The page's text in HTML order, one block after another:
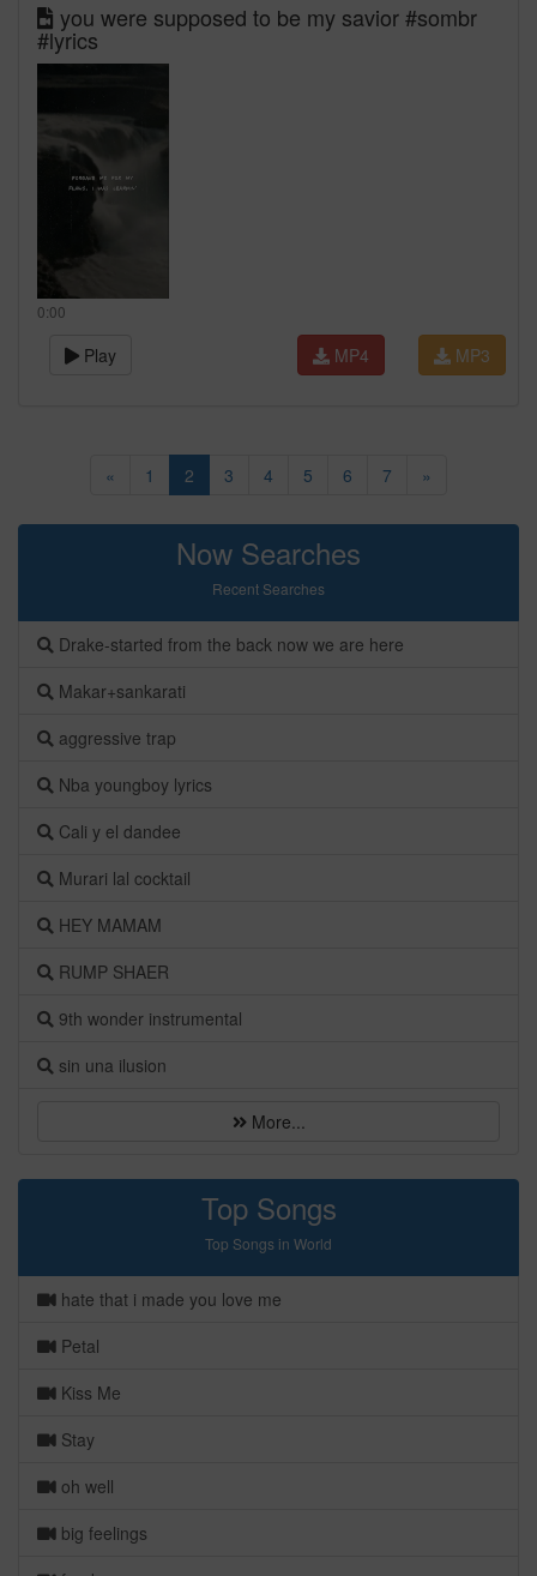
you were supposed to be my savior #sombr
#lyrics
0:00
Play MP3
MP4
« 1 2 3 4 5 6 7 »
Now Searches
Recent Searches
Drake-started from the back now we are here
Makar+sankarati
aggressive trap
Nba youngboy lyrics
Cali y el dandee
Murari lal cocktail
HEY MAMAM
RUMP SHAER
9th wonder instrumental
sin una ilusion
More...
Top Songs
Top Songs in World
hate that i made you love me
Petal
Kiss Me
Stay
oh well
big feelings